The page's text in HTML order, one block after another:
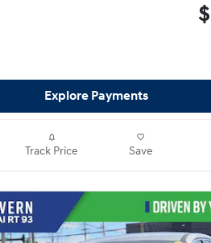
Explore Payments
Track Price Save